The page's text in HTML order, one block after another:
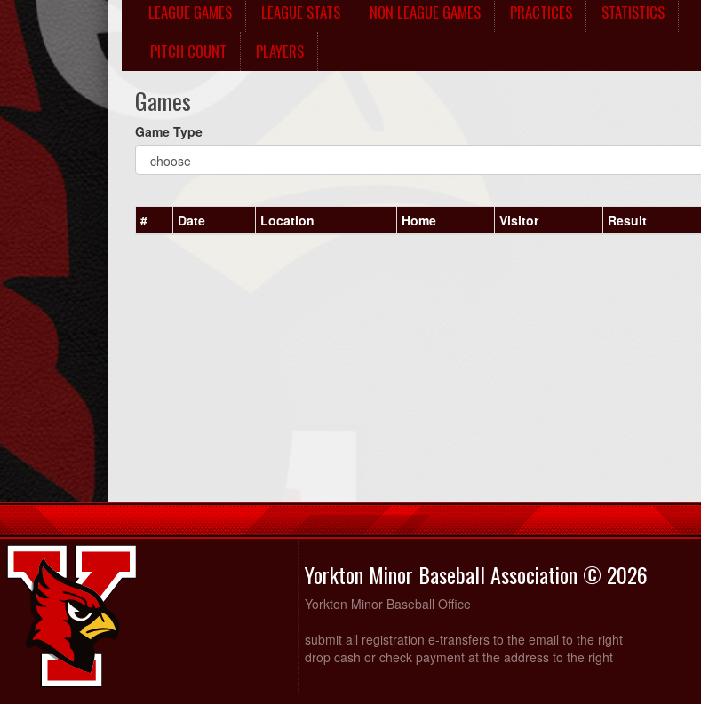
LEAGUE GAMES LEAGUE STATS NON LEAGUE GAMES PRACTICES
STATISTICS
PITCH COUNT
PLAYERS
Games
Game Type
# Date Location Home Visitor Result
Yorkton Minor Baseball Association © 2026
Yorkton Minor Baseball Office
submit all registration e-transfers to the email to the right
drop cash or check payment at the address to the right